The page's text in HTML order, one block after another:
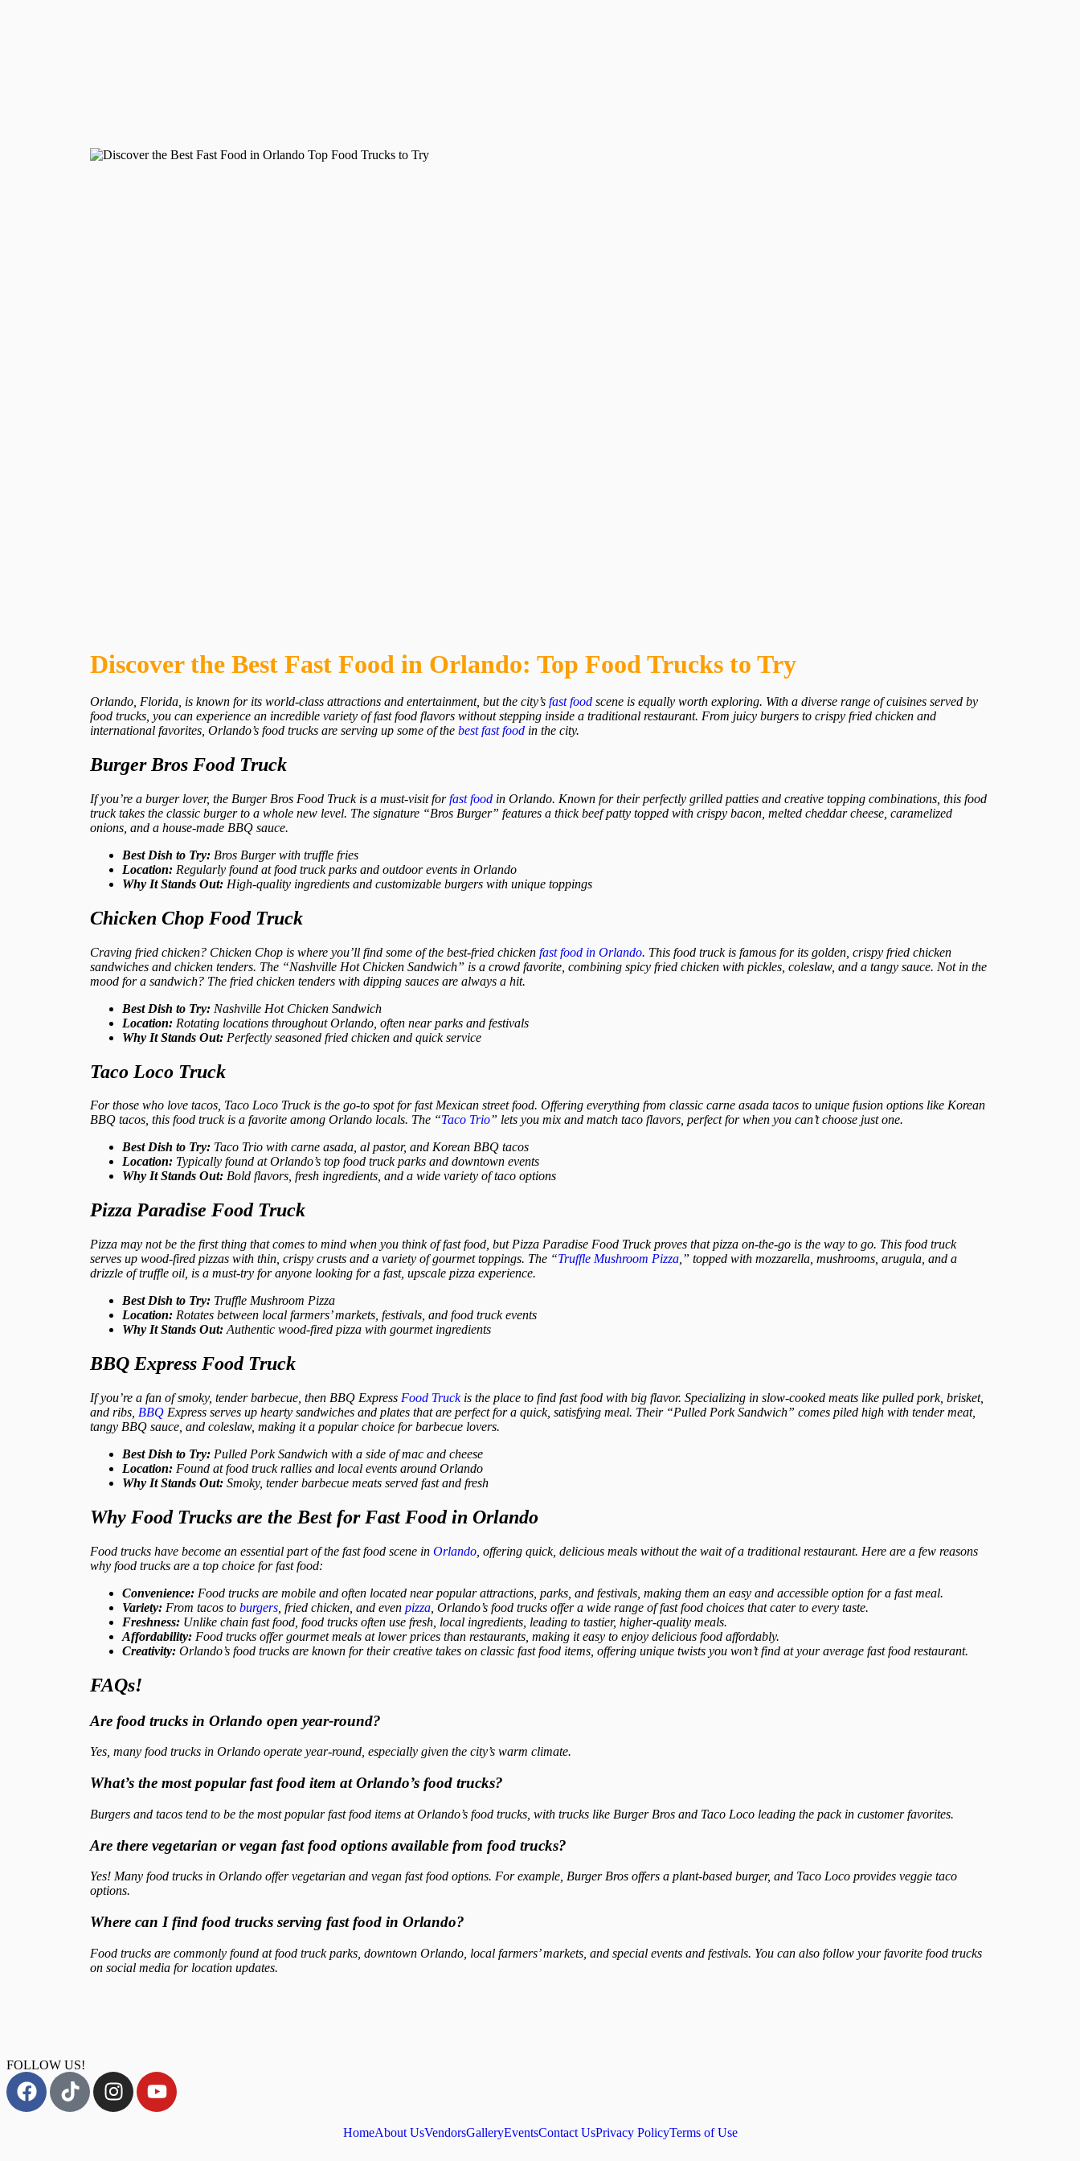
Discover the Best Fast Food in Orlando: Top Food Trucks to Try
Orlando, Florida, is known for its world-class attractions and entertainment, but the city’s fast food scene is equally worth exploring. With a diverse range of cuisines served by
food trucks, you can experience an incredible variety of fast food flavors without stepping inside a traditional restaurant. From juicy burgers to crispy fried chicken and
international favorites, Orlando’s food trucks are serving up some of the best fast food in the city.
Burger Bros Food Truck
If you’re a burger lover, the Burger Bros Food Truck is a must-visit forfast food in Orlando. Known for their perfectly grilled patties and creative topping combinations, this food
truck takes the classic burger to a whole new level. The signature “Bros Burger” features a thick beef patty topped with crispy bacon, melted cheddar cheese, caramelized
onions, and a house-made BBQ sauce.
Best Dish to Try: Bros Burger with truffle fries
Location: Regularly found at food truck parks and outdoor events in Orlando
Why It Stands Out: High-quality ingredients and customizable burgers with unique toppings
Chicken Chop Food Truck
Craving fried chicken? Chicken Chop is where you’ll find some of the best-fried chicken fast food in Orlando. This food truck is famous for its golden, crispy fried chicken
sandwiches and chicken tenders. The “Nashville Hot Chicken Sandwich” is a crowd favorite, combining spicy fried chicken with pickles, coleslaw, and a tangy sauce. Not in the
mood for a sandwich? The fried chicken tenders with dipping sauces are always a hit.
Best Dish to Try: Nashville Hot Chicken Sandwich
Location: Rotating locations throughout Orlando, often near parks and festivals
Why It Stands Out: Perfectly seasoned fried chicken and quick service
Taco Loco Truck
For those who love tacos, Taco Loco Truck is the go-to spot for fast Mexican street food. Offering everything from classic carne asada tacos to unique fusion options like Korean
BBQ tacos, this food truck is a favorite among Orlando locals. The “Taco Trio” lets you mix and match taco flavors, perfect for when you can’t choose just one.
Best Dish to Try: Taco Trio with carne asada, al pastor, and Korean BBQ tacos
Location: Typically found at Orlando’s top food truck parks and downtown events
Why It Stands Out: Bold flavors, fresh ingredients, and a wide variety of taco options
Pizza Paradise Food Truck
Pizza may not be the first thing that comes to mind when you think of fast food, but Pizza Paradise Food Truck proves that pizza on-the-go is the way to go. This food truck
serves up wood-fired pizzas with thin, crispy crusts and a variety of gourmet toppings. The “Truffle Mushroom Pizza ,” topped with mozzarella, mushrooms, arugula, and a
drizzle of truffle oil, is a must-try for anyone looking for a fast, upscale pizza experience.
Best Dish to Try: Truffle Mushroom Pizza
Location: Rotates between local farmers’ markets, festivals, and food truck events
Why It Stands Out: Authentic wood-fired pizza with gourmet ingredients
BBQ Express Food Truck
If you’re a fan of smoky, tender barbecue, then BBQ Express Food Truckis the place to find fast food with big flavor. Specializing in slow-cooked meats like pulled pork, brisket,
and ribs, BBQ Express serves up hearty sandwiches and plates that are perfect for a quick, satisfying meal. Their “Pulled Pork Sandwich” comes piled high with tender meat,
tangy BBQ sauce, and coleslaw, making it a popular choice for barbecue lovers.
Best Dish to Try: Pulled Pork Sandwich with a side of mac and cheese
Location: Found at food truck rallies and local events around Orlando
Why It Stands Out: Smoky, tender barbecue meats served fast and fresh
Why Food Trucks are the Best for Fast Food in Orlando
Food trucks have become an essential part of the fast food scene in Orlando , offering quick, delicious meals without the wait of a traditional restaurant. Here are a few reasons
why food trucks are a top choice for fast food:
Convenience: Food trucks are mobile and often located near popular attractions, parks, and festivals, making them an easy and accessible option for a fast meal.
Variety: From tacos to burgers , fried chicken, and even pizza , Orlando’s food trucks offer a wide range of fast food choices that cater to every taste.
Freshness: Unlike chain fast food, food trucks often use fresh, local ingredients, leading to tastier, higher-quality meals.
Affordability: Food trucks offer gourmet meals at lower prices than restaurants, making it easy to enjoy delicious food affordably.
Creativity: Orlando’s food trucks are known for their creative takes on classic fast food items, offering unique twists you won’t find at your average fast food restaurant.
FAQs!
Are food trucks in Orlando open year-round?
Yes, many food trucks in Orlando operate year-round, especially given the city’s warm climate.
What’s the most popular fast food item at Orlando’s food trucks?
Burgers and tacos tend to be the most popular fast food items at Orlando’s food trucks, with trucks like Burger Bros and Taco Loco leading the pack in customer favorites.
Are there vegetarian or vegan fast food options available from food trucks?
Yes! Many food trucks in Orlando offer vegetarian and vegan fast food options. For example, Burger Bros offers a plant-based burger, and Taco Loco provides veggie taco
options.
Where can I find food trucks serving fast food in Orlando?
Food trucks are commonly found at food truck parks, downtown Orlando, local farmers’ markets, and special events and festivals. You can also follow your favorite food trucks
on social media for location updates.
FOLLOW US!
HomeAbout UsVendorsGalleryEventsContact UsPrivacy PolicyTerms of Use